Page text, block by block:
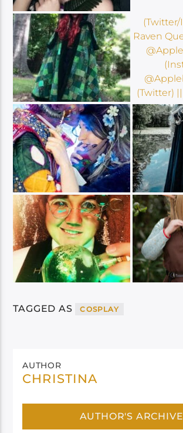
TAGGED AS COSPLAY
AUTHOR
CHRISTINA
AUTHOR'S ARCHIVE